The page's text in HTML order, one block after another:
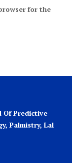
for the
Of Predictive
Palmistry, Lal